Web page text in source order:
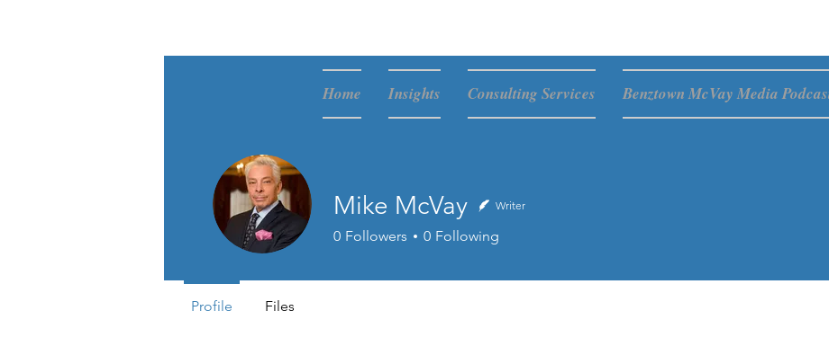
Home Insights Consulting Services Benztown McVay Media
Mike McVay Writer
0 Followers 0 Following
Profile Files